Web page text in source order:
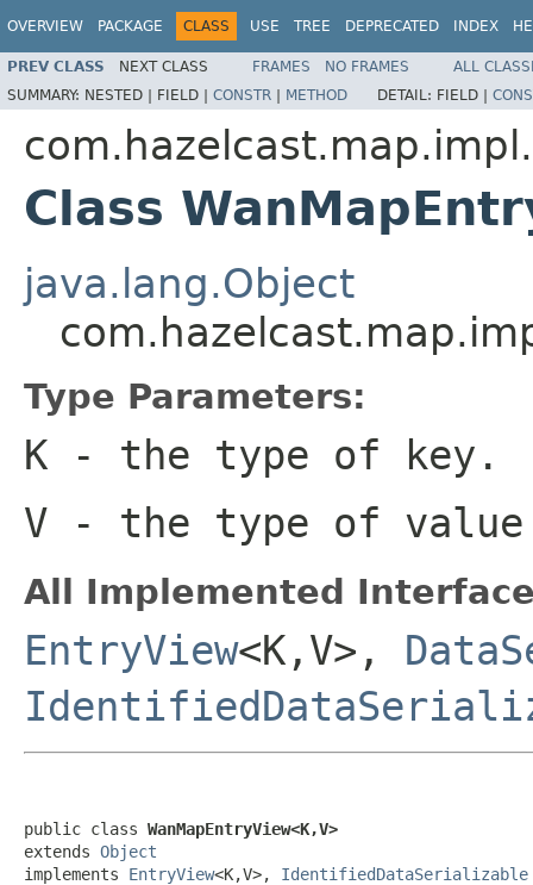
OVERVIEW PACKAGE CLASS USE TREE DEPRECATED INDEX
PREV CLASS NEXT CLASS FRAMES NO FRAMES
ALL
SUMMARY: NESTED | FIELD | CONSTR | METHOD DETAIL: FIELD |
Class
java.lang.Object
Type Parameters:
K - the type of key.
V - the type of
All Implemented
EntryView<K,V>,
public class WanMapEntryView<K,V>
extends Object
implements EntryView<K,V>, IdentifiedDataSerializable